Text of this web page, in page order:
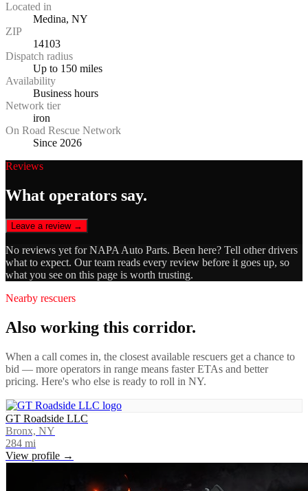
Located in
Medina, NY
ZIP
14103
Dispatch radius
Up to 150 miles
Availability
Business hours
Network tier
iron
On Road Rescue Network
Since 2026
Reviews
What operators say.
Leave a review →
No reviews yet forNAPA Auto Parts. Been here? Tell other drivers
what to expect. Our team reads every review before it goes up, so
what you see on this page is worth trusting.
Nearby rescuers
Also working this corridor.
When a call comes in, the closest available rescuers get a chance to
bid — more operators in range means faster ETAs and better
pricing. Here's who else is ready to roll in NY.
GT Roadside LLC
Bronx, NY
284 mi
View profile →